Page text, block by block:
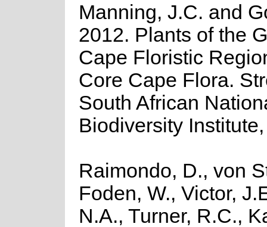
Manning, J.C. and
2012. Plants of the
Cape Floristic
Core Cape Flora.
South African
Biodiversity
Raimondo, D., von
Foden, W., Victor,
N.A., Turner, R.C.,